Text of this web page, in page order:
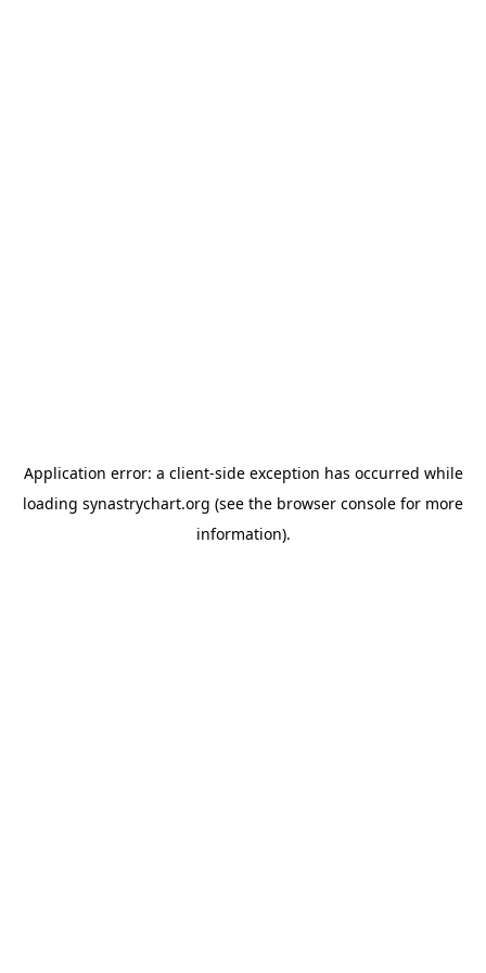
Application error: a client-side exception has occurred while
loading synastrychart.org (see the browser console for more
information).